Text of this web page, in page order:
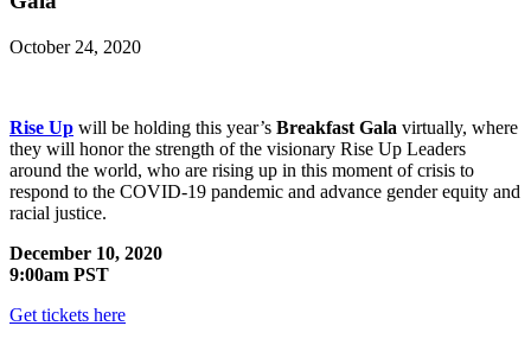
October 24, 2020
Rise Up will be holding this year’s Breakfast Gala virtually, where
they will honor the strength of the visionary Rise Up Leaders
around the world, who are rising up in this moment of crisis to
respond to the COVID-19 pandemic and advance gender equity and
racial justice.
December 10, 2020
9:00am PST
Get tickets here